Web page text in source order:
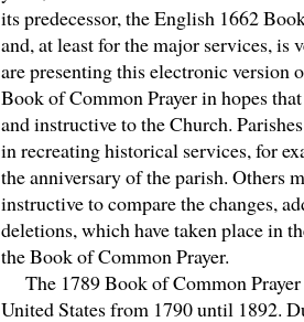
its predecessor, the English 1662
and, at least for the major services, is
are presenting this electronic version
Book of Common Prayer in hopes
and instructive to the Church.
in recreating historical services, for
the anniversary of the parish. Others
instructive to compare the changes,
deletions, which have taken place in
the Book of Common Prayer.
The 1789 Book of Common Prayer
United States from 1790 until 1892.